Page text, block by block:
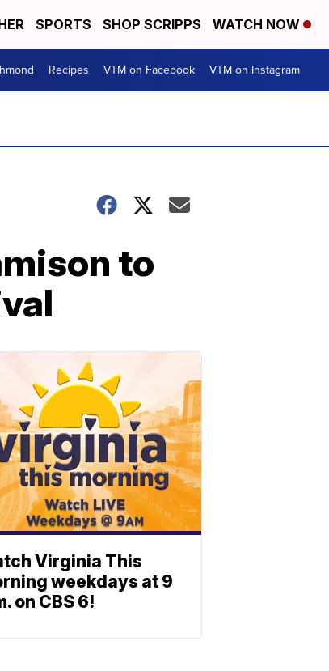
SPORTS SHOP SCRIPPS WATCH NOW
Recipes VTM on Facebook VTM on Instagram
to
Virginia This
weekdays at 9
on CBS 6!